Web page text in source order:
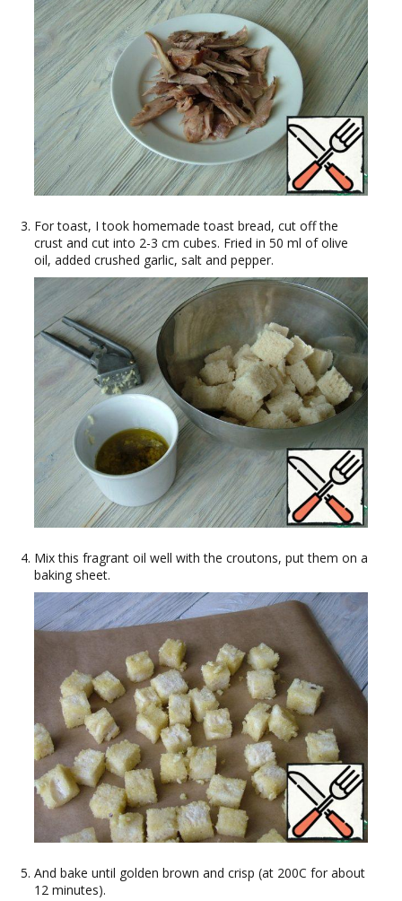
For toast, I took homemade toast bread, cut off the
crust and cut into 2-3 cm cubes. Fried in 50 ml of olive
oil, added crushed garlic, salt and pepper.
Mix this fragrant oil well with the croutons, put them on a
baking sheet.
And bake until golden brown and crisp (at 200C for about
12 minutes).